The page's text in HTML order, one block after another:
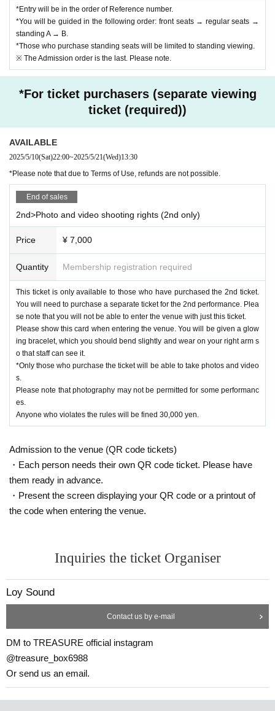
*Entry will be in the order of Reference number.
*You will be guided in the following order: front seats → regular seats →
standing A → B.
*Those who purchase standing seats will be limited to standing viewing.
※ The Admission order is the last. Please note.
*For ticket purchasers (separate viewing
ticket (required))
AVAILABLE
2025/5/10(Sat)22:00~2025/5/21(Wed)13:30​ ​ ​ ​​ ​​ ​​ ​​ ​​ ​​ ​​ ​​ ​​ ​​ ​​ ​​ ​​ ​​ ​​ ​​ ​​ ​​ ​​ ​​ ​​ ​​ ​​ ​​ ​​ ​​ ​​ ​​ ​​ ​​ ​​ ​​ ​​ ​​ ​​ ​​ ​​ ​​ ​​ ​​ ​​ ​​ ​​ ​​ ​​ ​​ ​​ ​​ ​​ ​​ ​​ ​
*Please note that due to Terms of Use, refunds are not possible.
End of sales
2nd>Photo and video shooting rights (2nd only)
Price ¥ 7,000
Quantity Membership registration required
This ticket is only available to those who have purchased the 2nd ticket.
You will need to purchase a separate ticket for the 2nd performance. Plea
se note that you will not be able to enter the venue with just this ticket.
Please show this card when entering the venue. You will be given a glow
ing bracelet, which you should bend slightly and wear on your right arm s
o that staff can see it.
*Only those who purchase the ticket will be able to take photos and video
s.
Please note that photography may not be permitted for some performanc
es.
Anyone who violates the rules will be fined 30,000 yen.
Admission to the venue (QR code tickets)
・Each person needs their own QR code ticket. Please have
them ready in advance.
・Present the screen displaying your QR code or a printout of
the code when entering the venue.
Inquiries the ticket Organiser
Loy Sound
Contact us by e-mail
DM to TREASURE official instagram
@treasure_box6988
Or send us an email.